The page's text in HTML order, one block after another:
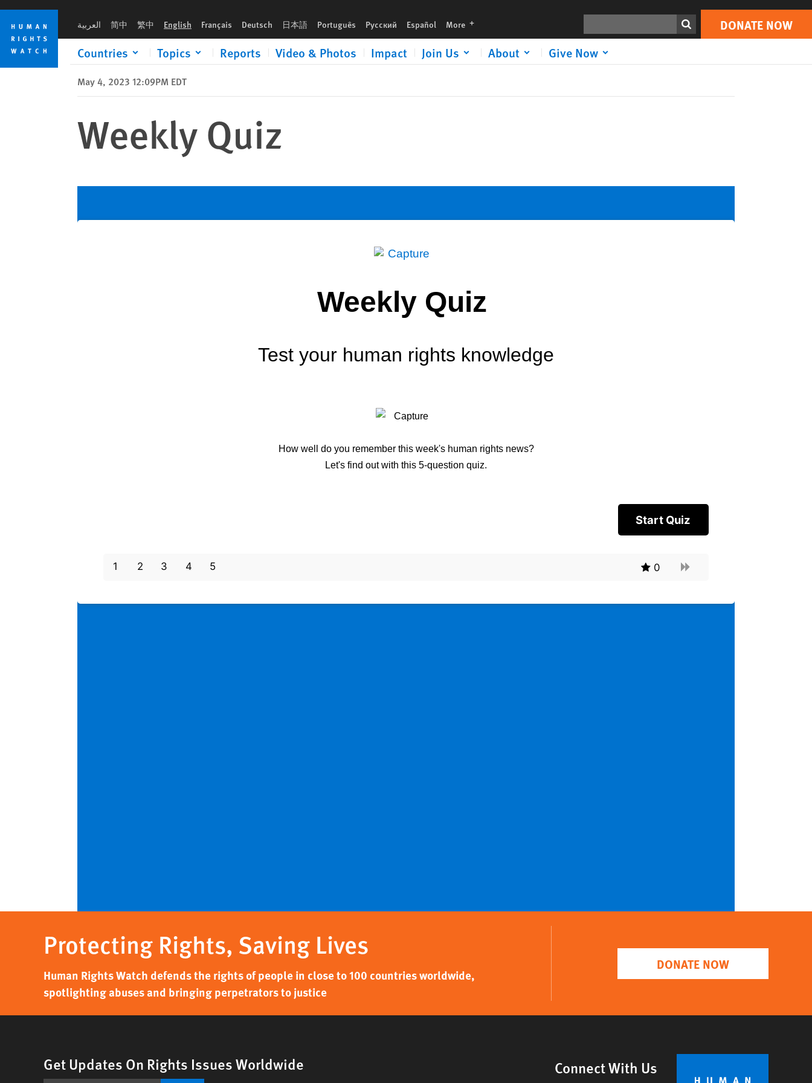
Skip
cookie
privacy
notice
Skip
main
content
العربية 简中 繁中 English Français Deutsch 日本語 Português Русский Español More languages DONATE NOW
Countries Topics Reports Video & Photos Impact Join Us About Give Now
May 4, 2023 12:09PM EDT
Weekly Quiz
Protecting Rights, Saving Lives
Human Rights Watch defends the rights of people in close to 100 countries worldwide,
spotlighting abuses and bringing perpetrators to justice
DONATE NOW
Get Updates On Rights Issues Worldwide Connect With Us